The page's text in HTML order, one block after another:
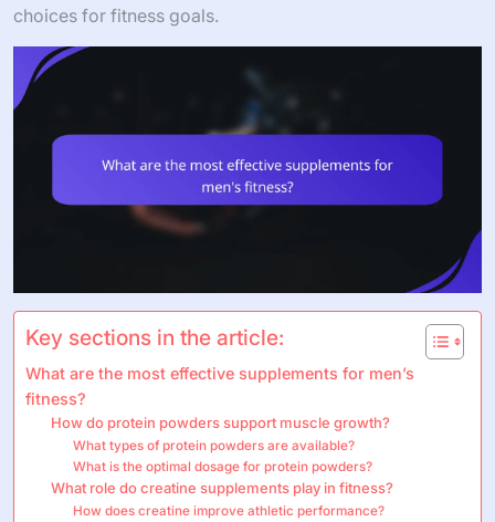
choices for fitness goals.
Key sections in the article:
What are the most effective supplements for men’s
fitness?
How do protein powders support muscle growth?
What types of protein powders are available?
What is the optimal dosage for protein powders?
What role do creatine supplements play in fitness?
How does creatine improve athletic performance?